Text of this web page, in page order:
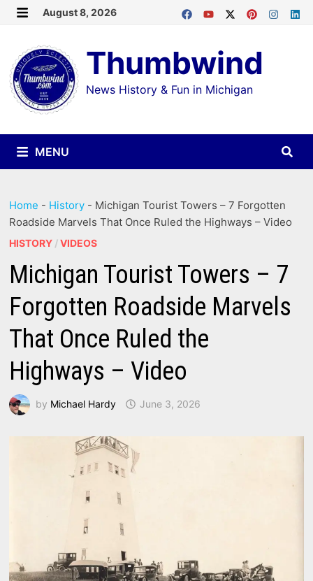
Skip
content
August 8, 2026
Thumbwind
News History & Fun in Michigan
MENU
Home - History - Michigan Tourist Towers – 7 Forgotten
Roadside Marvels That Once Ruled the Highways – Video
HISTORY /VIDEOS
Michigan Tourist Towers – 7
Forgotten Roadside Marvels
That Once Ruled the
Highways – Video
by Michael Hardy June 3, 2026